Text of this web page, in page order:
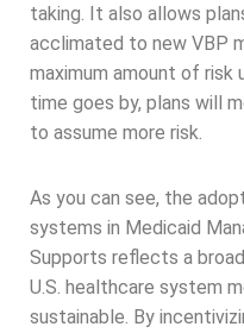
taking. It also allows
acclimated to new VBP
maximum amount of risk
time goes by, plans will
to assume more risk.
As you can see, the
systems in Medicaid
Supports reflects a
U.S. healthcare system
sustainable. By